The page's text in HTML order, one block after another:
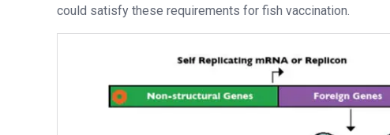
could satisfy these requirements for fish vaccination.